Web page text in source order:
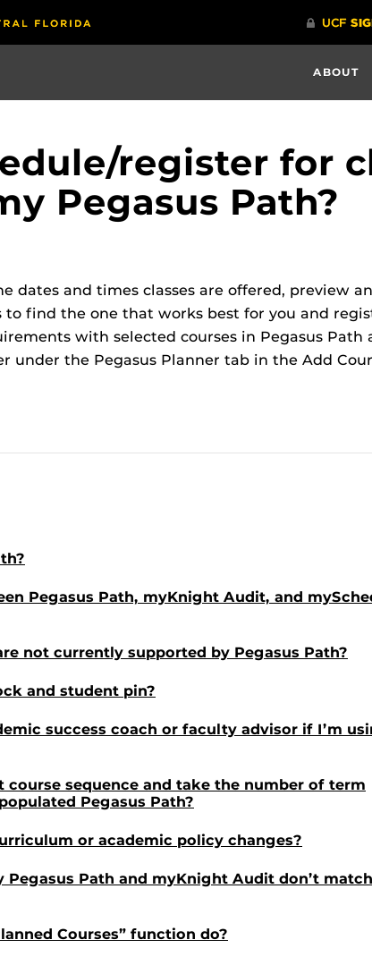
ABOUT
register for
Pegasus Path?
dates and times classes are offered, preview
to find the one that works best for you and
with selected courses in Pegasus Path
under the Pegasus Planner tab in the Add
Pegasus Path, myKnight Audit, and
not currently supported by Pegasus Path?
and student pin?
success coach or faculty advisor if I’m
sequence and take the number of term
Pegasus Path?
or academic policy changes?
Path and myKnight Audit don’t
Courses” function do?